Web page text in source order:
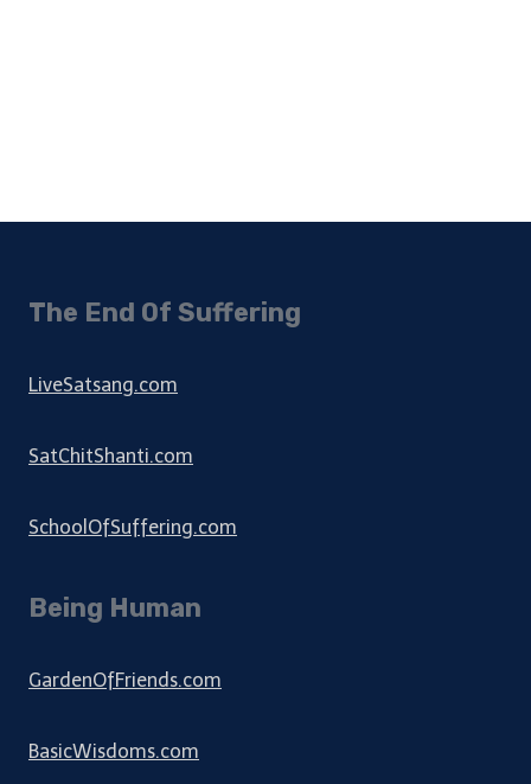
The End Of Suffering
LiveSatsang.com
SatChitShanti.com
SchoolOfSuffering.com
Being Human
GardenOfFriends.com
BasicWisdoms.com